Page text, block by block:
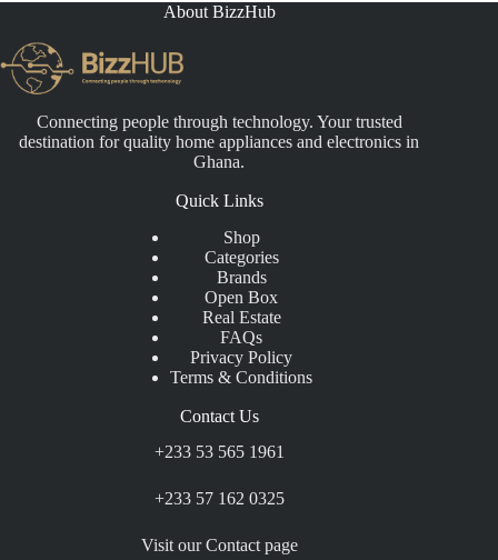
About BizzHub
Connecting people through technology. Your trusted
destination for quality home appliances and electronics in
Ghana.
Quick Links
Shop
Categories
Brands
Open Box
Real Estate
FAQs
Privacy Policy
Terms & Conditions
Contact Us
+233 53 565 1961
+233 57 162 0325
Visit our Contact page